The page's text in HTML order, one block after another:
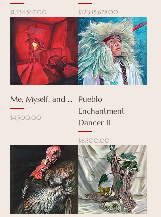
Price
$1,234,567.00 Price
$12,345,678.00
Me, Myself, and ...
Price
$4,500.00
Pueblo
Enchantment
Dancer II
Price
$6,500.00